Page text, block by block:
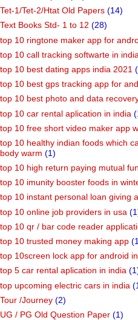
Tet-1/Tet-2/Htat Old Papers (14)
Text Books Std- 1 to 12 (28)
top 10 ringtone maker app for
top 10 call tracking softwarte in india
top 10 best dating apps india 2021
top 10 best gps tracking app for
top 10 best photo and data
top 10 car rental aplication in india
top 10 free short video maker app
top 10 healthy indian foods which
body warm (1)
top 10 high return paying mutual
top 10 imunity booster foods in
top 10 instant personal loan giving
top 10 online job providers in usa
top 10 qr / bar code reader
top 10 trusted money making app
top 10screen lock app for android
top 5 car rental aplication in india
top upcoming electric cars in india
Tour /Journey (2)
UG / PG Old Question Paper (1)